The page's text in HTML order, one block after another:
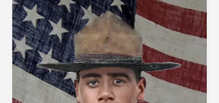
F.
Brust:
A
Bronx
Hero
of
World
War